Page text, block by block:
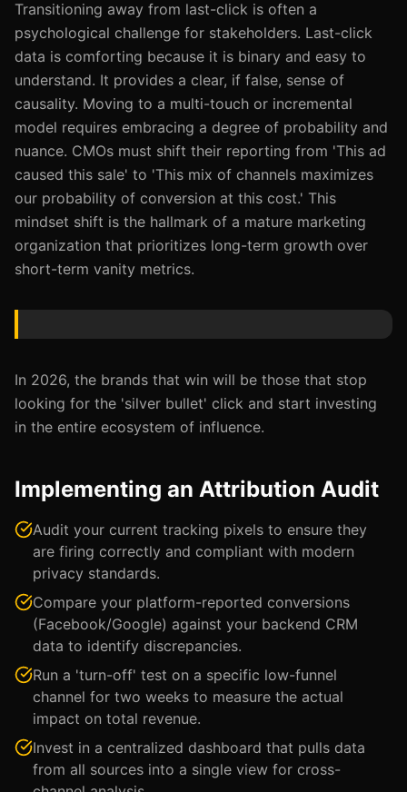
Transitioning away from last-click is often a
psychological challenge for stakeholders. Last-click
data is comforting because it is binary and easy to
understand. It provides a clear, if false, sense of
causality. Moving to a multi-touch or incremental
model requires embracing a degree of probability and
nuance. CMOs must shift their reporting from 'This ad
caused this sale' to 'This mix of channels maximizes
our probability of conversion at this cost.' This
mindset shift is the hallmark of a mature marketing
organization that prioritizes long-term growth over
short-term vanity metrics.
In 2026, the brands that win will be those that stop
looking for the 'silver bullet' click and start investing
in the entire ecosystem of influence.
Implementing an Attribution Audit
Audit your current tracking pixels to ensure they
are firing correctly and compliant with modern
privacy standards.
Compare your platform-reported conversions
(Facebook/Google) against your backend CRM
data to identify discrepancies.
Run a 'turn-off' test on a specific low-funnel
channel for two weeks to measure the actual
impact on total revenue.
Invest in a centralized dashboard that pulls data
from all sources into a single view for cross-